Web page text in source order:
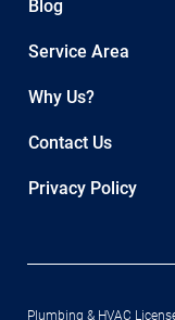
Blog
Service Area
Why Us?
Contact Us
Privacy Policy
Plumbing & HVAC